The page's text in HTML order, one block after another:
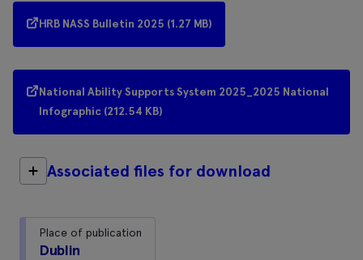
Associated files for download
Place of publication
Dublin
HRB NASS Bulletin 2025 (1.27 MB)
National Ability Supports System 2025_2025 National
Infographic (212.54 KB)